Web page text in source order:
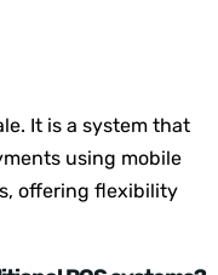
It is a system that
using mobile
offering flexibility